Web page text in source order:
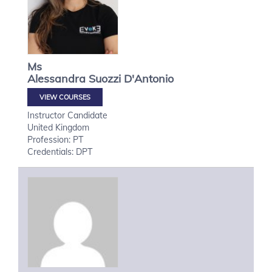
Ms
Alessandra Suozzi D'Antonio
VIEW COURSES
Instructor Candidate
United Kingdom
Profession: PT
Credentials: DPT